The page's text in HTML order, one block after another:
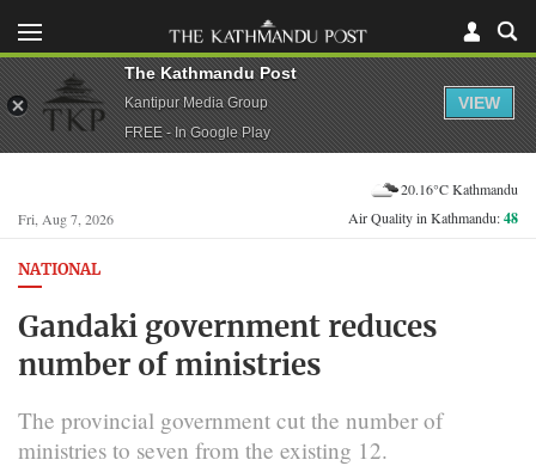
Fri, Aug 7, 2026
20.16°C Kathmandu
Air Quality in Kathmandu:48
NATIONAL
Gandaki government reduces
number of ministries
The provincial government cut the number of
ministries to seven from the existing 12.
The Kathmandu Post
Kantipur Media Group
FREE - In Google Play
VIEW